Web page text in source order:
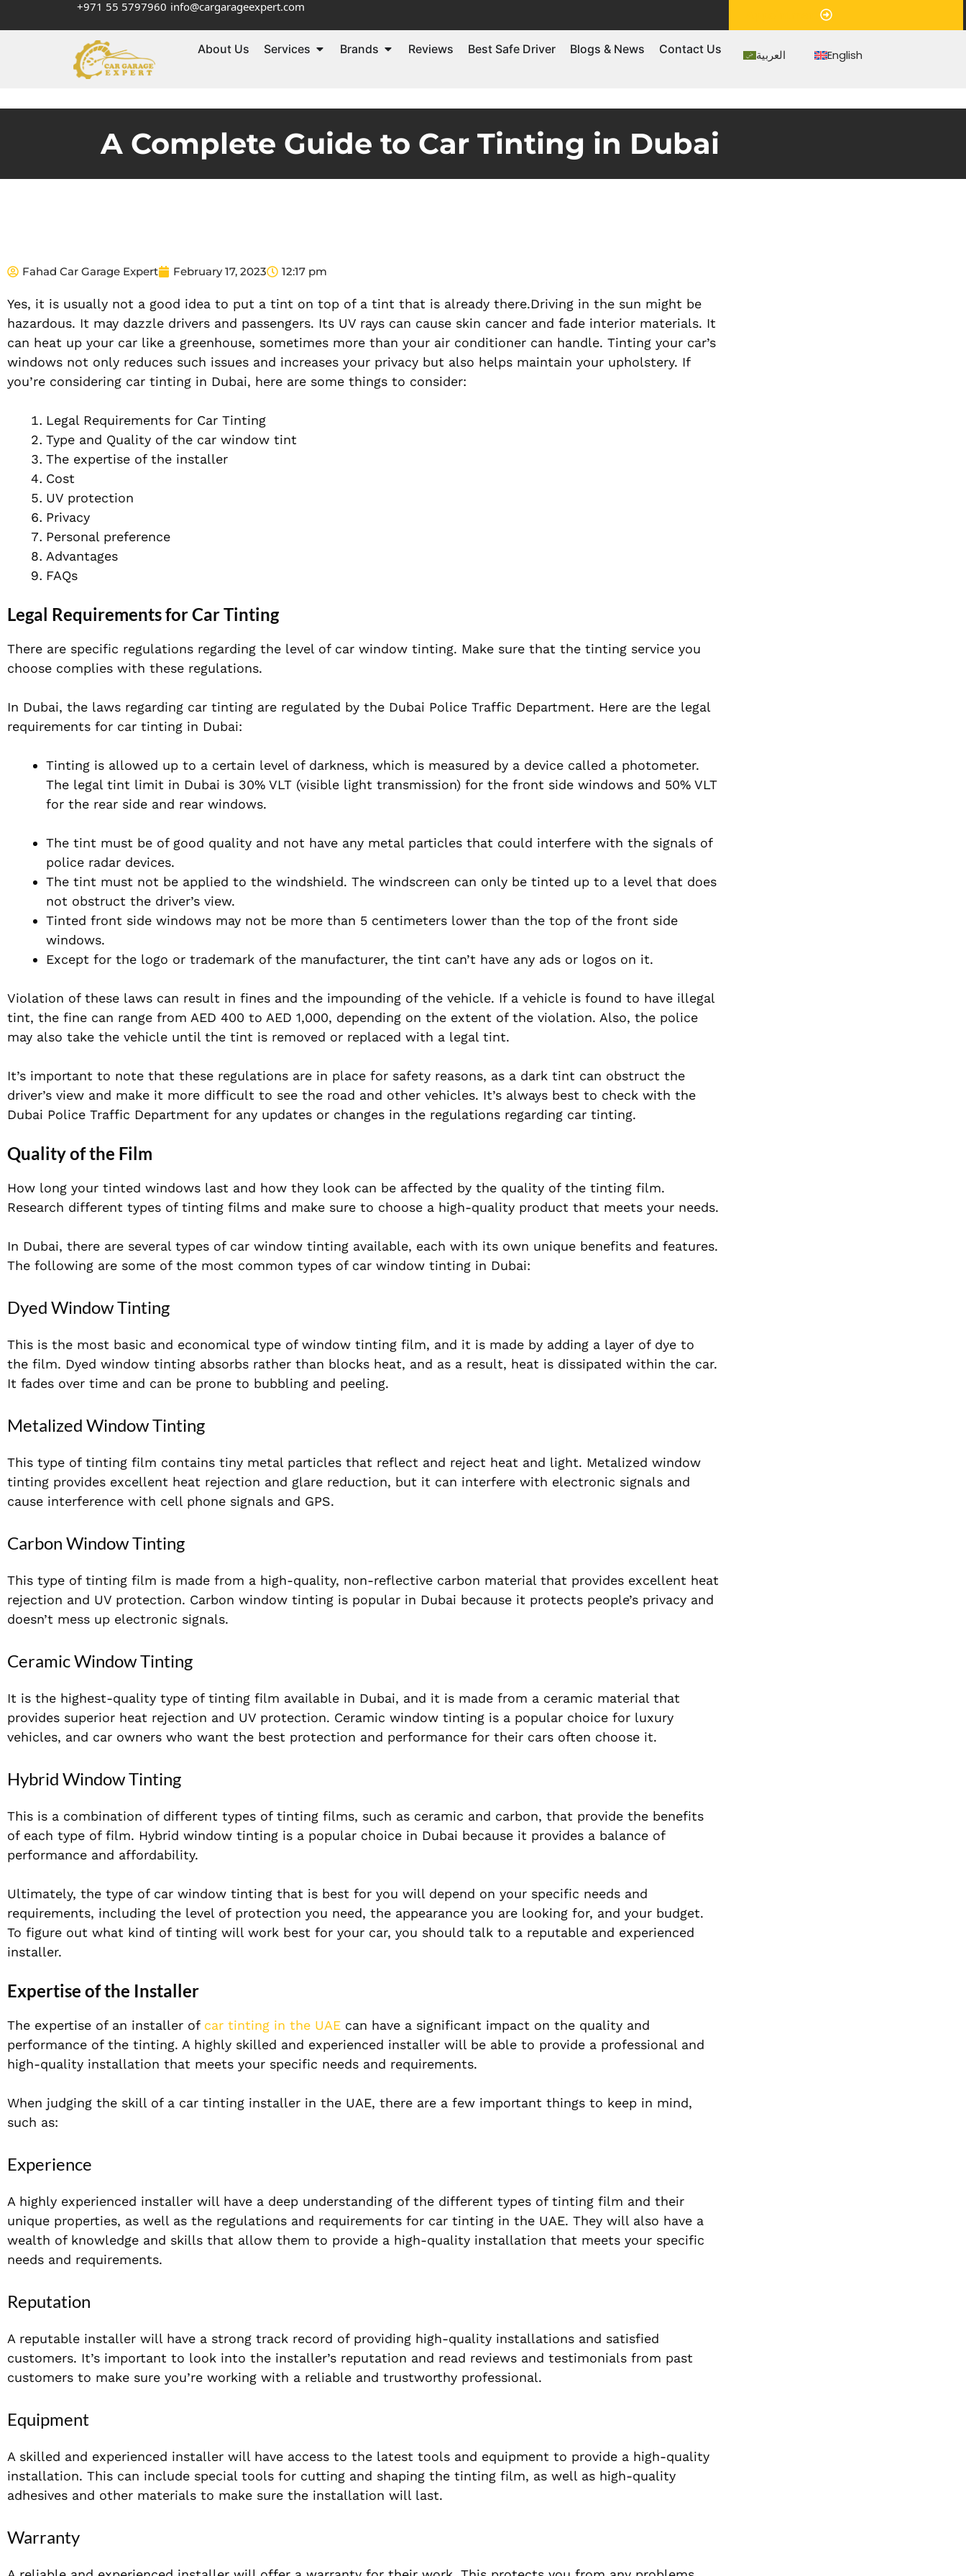
+971 55 5797960 info@cargarageexpert.com
About Us Services Brands Reviews Best Safe Driver Blogs & News Contact Us العربية English
A Complete Guide to Car Tinting in Dubai
Fahad Car Garage Expert February 17, 2023 12:17 pm
Yes, it is usually not a good idea to put a tint on top of a tint that is already there.Driving in the sun might be
hazardous. It may dazzle drivers and passengers. Its UV rays can cause skin cancer and fade interior materials. It
can heat up your car like a greenhouse, sometimes more than your air conditioner can handle. Tinting your car’s
windows not only reduces such issues and increases your privacy but also helps maintain your upholstery. If
you’re considering car tinting in Dubai, here are some things to consider:
Legal Requirements for Car Tinting
Type and Quality of the car window tint
The expertise of the installer
Cost
UV protection
Privacy
Personal preference
Advantages
FAQs
Legal Requirements for Car Tinting
There are specific regulations regarding the level of car window tinting. Make sure that the tinting service you
choose complies with these regulations.
In Dubai, the laws regarding car tinting are regulated by the Dubai Police Traffic Department. Here are the legal
requirements for car tinting in Dubai:
Tinting is allowed up to a certain level of darkness, which is measured by a device called a photometer.
The legal tint limit in Dubai is 30% VLT (visible light transmission) for the front side windows and 50% VLT
for the rear side and rear windows.
The tint must be of good quality and not have any metal particles that could interfere with the signals of
police radar devices.
The tint must not be applied to the windshield. The windscreen can only be tinted up to a level that does
not obstruct the driver’s view.
Tinted front side windows may not be more than 5 centimeters lower than the top of the front side
windows.
Except for the logo or trademark of the manufacturer, the tint can’t have any ads or logos on it.
Violation of these laws can result in fines and the impounding of the vehicle. If a vehicle is found to have illegal
tint, the fine can range from AED 400 to AED 1,000, depending on the extent of the violation. Also, the police
may also take the vehicle until the tint is removed or replaced with a legal tint.
It’s important to note that these regulations are in place for safety reasons, as a dark tint can obstruct the
driver’s view and make it more difficult to see the road and other vehicles. It’s always best to check with the
Dubai Police Traffic Department for any updates or changes in the regulations regarding car tinting.
Quality of the Film
How long your tinted windows last and how they look can be affected by the quality of the tinting film.
Research different types of tinting films and make sure to choose a high-quality product that meets your needs.
In Dubai, there are several types of car window tinting available, each with its own unique benefits and features.
The following are some of the most common types of car window tinting in Dubai:
Dyed Window Tinting
This is the most basic and economical type of window tinting film, and it is made by adding a layer of dye to
the film. Dyed window tinting absorbs rather than blocks heat, and as a result, heat is dissipated within the car.
It fades over time and can be prone to bubbling and peeling.
Metalized Window Tinting
This type of tinting film contains tiny metal particles that reflect and reject heat and light. Metalized window
tinting provides excellent heat rejection and glare reduction, but it can interfere with electronic signals and
cause interference with cell phone signals and GPS.
Carbon Window Tinting
This type of tinting film is made from a high-quality, non-reflective carbon material that provides excellent heat
rejection and UV protection. Carbon window tinting is popular in Dubai because it protects people’s privacy and
doesn’t mess up electronic signals.
Ceramic Window Tinting
It is the highest-quality type of tinting film available in Dubai, and it is made from a ceramic material that
provides superior heat rejection and UV protection. Ceramic window tinting is a popular choice for luxury
vehicles, and car owners who want the best protection and performance for their cars often choose it.
Hybrid Window Tinting
This is a combination of different types of tinting films, such as ceramic and carbon, that provide the benefits
of each type of film. Hybrid window tinting is a popular choice in Dubai because it provides a balance of
performance and affordability.
Ultimately, the type of car window tinting that is best for you will depend on your specific needs and
requirements, including the level of protection you need, the appearance you are looking for, and your budget.
To figure out what kind of tinting will work best for your car, you should talk to a reputable and experienced
installer.
Expertise of the Installer
The expertise of an installer ofcar tinting in the UAE can have a significant impact on the quality and
performance of the tinting. A highly skilled and experienced installer will be able to provide a professional and
high-quality installation that meets your specific needs and requirements.
When judging the skill of a car tinting installer in the UAE, there are a few important things to keep in mind,
such as:
Experience
A highly experienced installer will have a deep understanding of the different types of tinting film and their
unique properties, as well as the regulations and requirements for car tinting in the UAE. They will also have a
wealth of knowledge and skills that allow them to provide a high-quality installation that meets your specific
needs and requirements.
Reputation
A reputable installer will have a strong track record of providing high-quality installations and satisfied
customers. It’s important to look into the installer’s reputation and read reviews and testimonials from past
customers to make sure you’re working with a reliable and trustworthy professional.
Equipment
A skilled and experienced installer will have access to the latest tools and equipment to provide a high-quality
installation. This can include special tools for cutting and shaping the tinting film, as well as high-quality
adhesives and other materials to make sure the installation will last.
Warranty